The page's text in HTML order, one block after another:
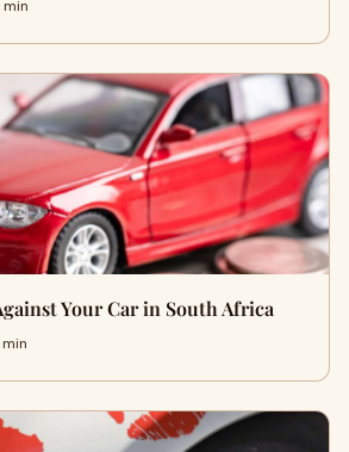
min
Your Car in South Africa
min